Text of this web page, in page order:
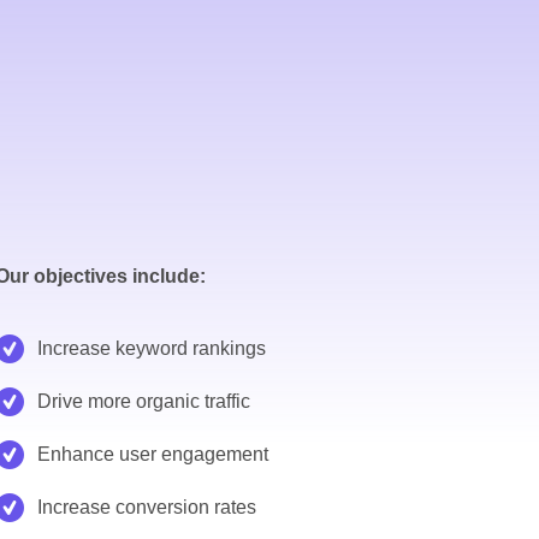
objectives include:
Increase keyword rankings
Drive more organic traffic
Enhance user engagement
Increase conversion rates